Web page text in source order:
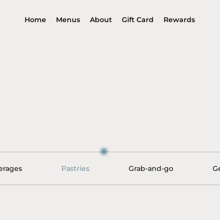
Home Menus About Gift Card Rewards
Pastries Grab-and-go